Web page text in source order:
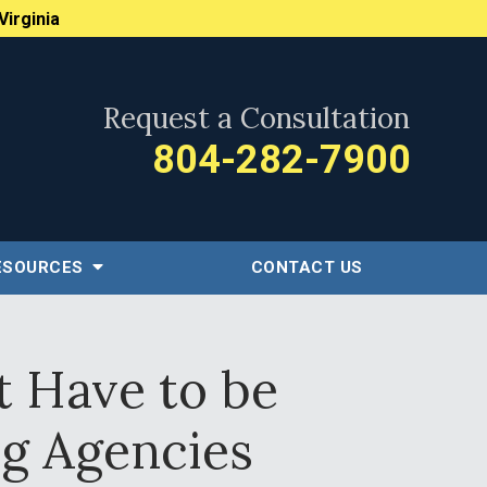
Request a Consultation
804-282-7900
CONTACT US
Have to be
Agencies